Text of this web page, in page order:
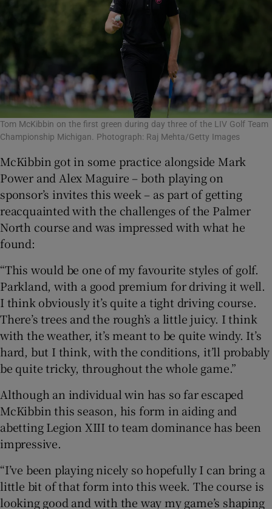
Tom McKibbin on the first green during day three of the LIV Golf Team
Championship Michigan. Photograph: Raj Mehta/Getty Images
McKibbin got in some practice alongside Mark
Power and Alex Maguire – both playing on
sponsor’s invites this week – as part of getting
reacquainted with the challenges of the Palmer
North course and was impressed with what he
found:
“This would be one of my favourite styles of golf.
Parkland, with a good premium for driving it well.
I think obviously it’s quite a tight driving course.
There’s trees and the rough’s a little juicy. I think
with the weather, it’s meant to be quite windy. It’s
hard, but I think, with the conditions, it’ll probably
be quite tricky, throughout the whole game.”
Although an individual win has so far escaped
McKibbin this season, his form in aiding and
abetting Legion XIII to team dominance has been
impressive.
“I’ve been playing nicely so hopefully I can bring a
little bit of that form into this week. The course is
looking good and with the way my game’s shaping